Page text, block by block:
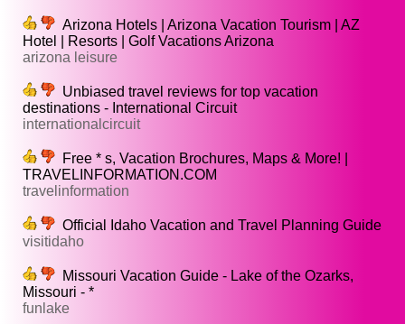
Arizona Hotels | Arizona Vacation Tourism | AZ
Hotel | Resorts | Golf Vacations Arizona
arizona leisure
Unbiased travel reviews for top vacation
destinations - International Circuit
internationalcircuit
Free * s, Vacation Brochures, Maps & More! |
TRAVELINFORMATION.COM
travelinformation
Official Idaho Vacation and Travel Planning Guide
visitidaho
Missouri Vacation Guide - Lake of the Ozarks,
Missouri - *
funlake